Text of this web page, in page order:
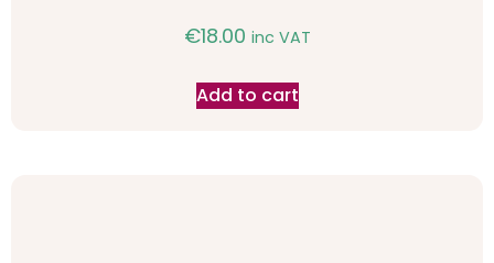
€18.00 inc VAT
Add to cart